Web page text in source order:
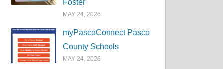
Foster
MAY 24, 2026
myPascoConnect Pasco
County Schools
MAY 24, 2026